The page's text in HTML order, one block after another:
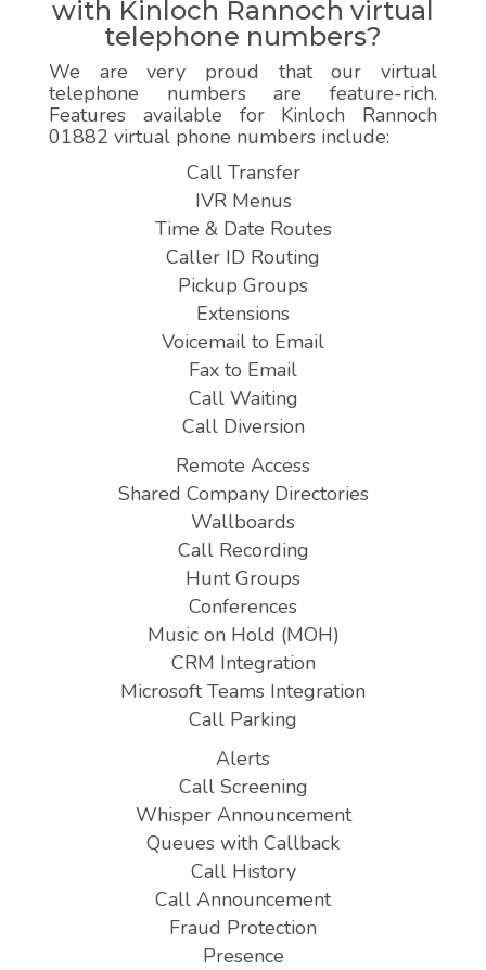
with Kinloch Rannoch virtual
telephone numbers?
We are very proud that our virtual
telephone numbers are feature-rich.
Features available for Kinloch Rannoch
01882 virtual phone numbers include:
Call Transfer
IVR Menus
Time & Date Routes
Caller ID Routing
Pickup Groups
Extensions
Voicemail to Email
Fax to Email
Call Waiting
Call Diversion
Remote Access
Shared Company Directories
Wallboards
Call Recording
Hunt Groups
Conferences
Music on Hold (MOH)
CRM Integration
Microsoft Teams Integration
Call Parking
Alerts
Call Screening
Whisper Announcement
Queues with Callback
Call History
Call Announcement
Fraud Protection
Presence